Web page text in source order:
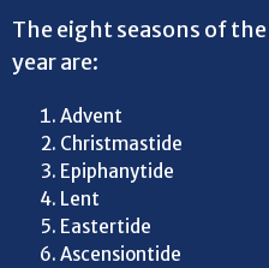
The eight seasons of
year are:
Advent
Christmastide
Epiphanytide
Lent
Eastertide
Ascensiontide